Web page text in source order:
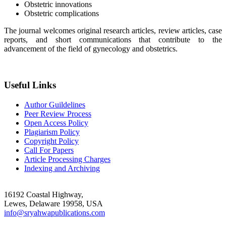
Obstetric innovations
Obstetric complications
The journal welcomes original research articles, review articles, case
reports, and short communications that contribute to the
advancement of the field of gynecology and obstetrics.
Useful Links
Author Guildelines
Peer Review Process
Open Access Policy
Plagiarism Policy
Copyright Policy
Call For Papers
Article Processing Charges
Indexing and Archiving
16192 Coastal Highway,
Lewes, Delaware 19958, USA
info@sryahwapublications.com